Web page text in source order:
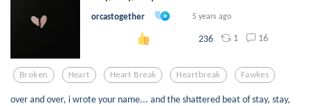
orcastogether 5 years ago
236 1 16
Broken Heart Heart Break Heartbreak Fawkes
over and over, i wrote your name... and the shattered beat of stay, stay,